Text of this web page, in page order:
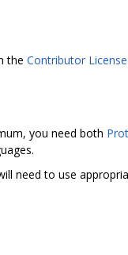
the Contributor
you need both
need to use